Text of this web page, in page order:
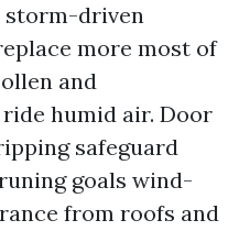
storm-driven
more most of
and
humid air. Door
safeguard
goals wind-
from roofs and